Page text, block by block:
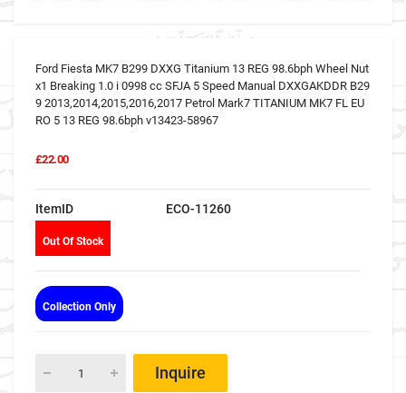
Ford Fiesta MK7 B299 DXXG Titanium 13 REG 98.6bph Wheel Nut
x1 Breaking 1.0 i 0998 cc SFJA 5 Speed Manual DXXGAKDDR B29
9 2013,2014,2015,2016,2017 Petrol Mark7 TITANIUM MK7 FL EU
RO 5 13 REG 98.6bph v13423-58967
£22.00
ItemID ECO-11260
Out Of Stock
Collection Only
Inquire